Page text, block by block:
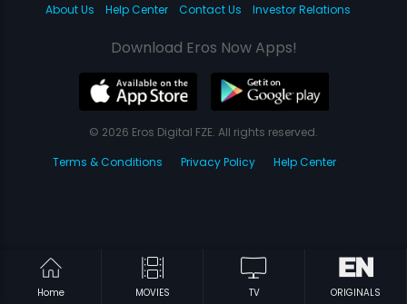
Home MOVIES TV ORIGINALS
About Us
Help Center Contact Us Investor Relations
Download Eros Now Apps!
© 2026 Eros Digital FZE. All rights reserved.
Terms & Conditions
Privacy Policy Help Center